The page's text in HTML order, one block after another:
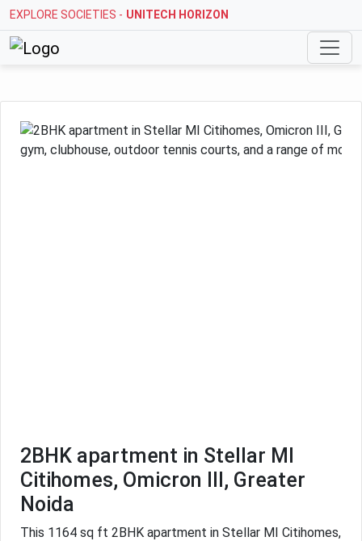
EXPLORE SOCIETIES - UNITECH HORIZON
2BHK apartment in Stellar MI
Citihomes, Omicron III, Greater
Noida
This 1164 sq ft 2BHK apartment in Stellar MI Citihomes,